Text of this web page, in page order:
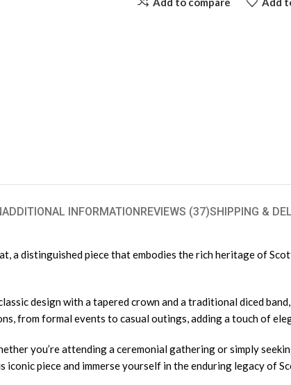
ADDITIONAL INFORMATION REVIEWS (37)SHIPPING &
a distinguished piece that embodies the rich heritage of
design with a tapered crown and a traditional diced
from formal events to casual outings, adding a touch of
you’re attending a ceremonial gathering or simply
piece and immerse yourself in the enduring legacy of